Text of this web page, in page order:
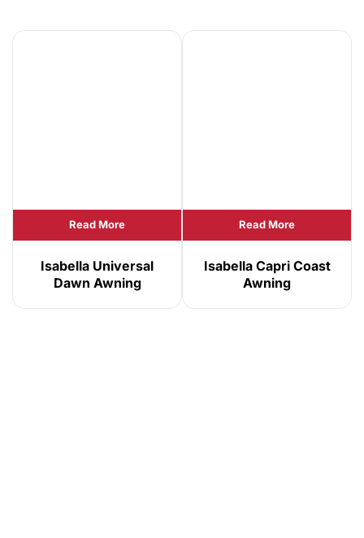
Read More
Isabella Universal
Dawn Awning
Read More
Isabella Capri Coast
Awning